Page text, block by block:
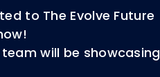
to The Evolve Future
will be showcasing